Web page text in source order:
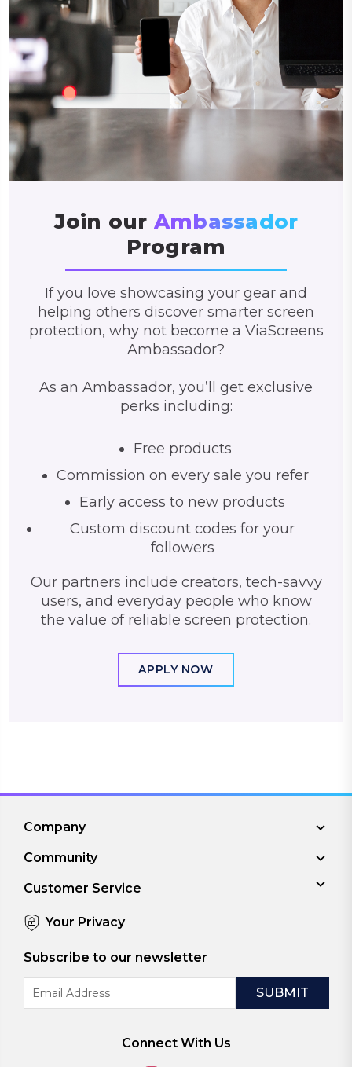
Join our Ambassador
Program
If you love showcasing your gear and
helping others discover smarter screen
protection, why not become a ViaScreens
Ambassador?
As an Ambassador, you’ll get exclusive
perks including:
Free products
Commission on every sale you refer
Early access to new products
Custom discount codes for your
followers
Our partners include creators, tech-savvy
users, and everyday people who know
the value of reliable screen protection.
APPLY NOW
Company
Community
Customer Service
Your Privacy
Subscribe to our newsletter
Email
Address
Connect With Us